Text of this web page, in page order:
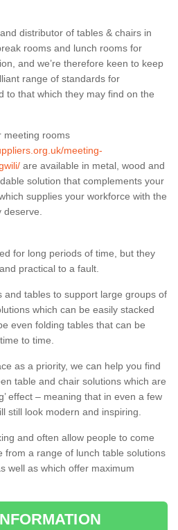
distributor of tables & chairs in
rooms and lunch rooms for
and we’re therefore keen to keep
range of standards for
to that which they may find on the
meeting rooms
meeting-
are available in metal, wood and
solution that complements your
supplies your workforce with the
for long periods of time, but they
practical to a fault.
and tables to support large groups of
which can be easily stacked
even folding tables that can be
to time.
as a priority, we can help you find
table and chair solutions which are
effect – meaning that in even a few
still look modern and inspiring.
and often allow people to come
from a range of lunch table solutions
well as which offer maximum